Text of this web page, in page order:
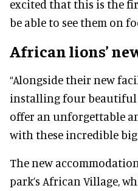
excited that this is the
be able to see them on
African lions’
“Alongside their new
installing four beautiful
offer an unforgettable
with these incredible big
The new
park’s African Village,